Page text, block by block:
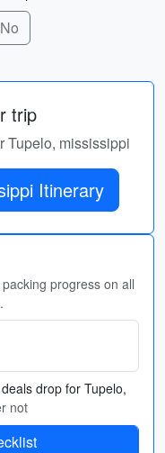
No
trip
Tupelo, mississippi
Itinerary
progress on all
drop for Tupelo,
not